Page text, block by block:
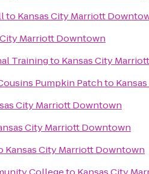
to Kansas City Marriott
Marriott Downtown
Trainingto Kansas City
Pumpkin Patchto
City Marriott Downtown
City Marriott Downtown
Kansas City Marriott Downtown